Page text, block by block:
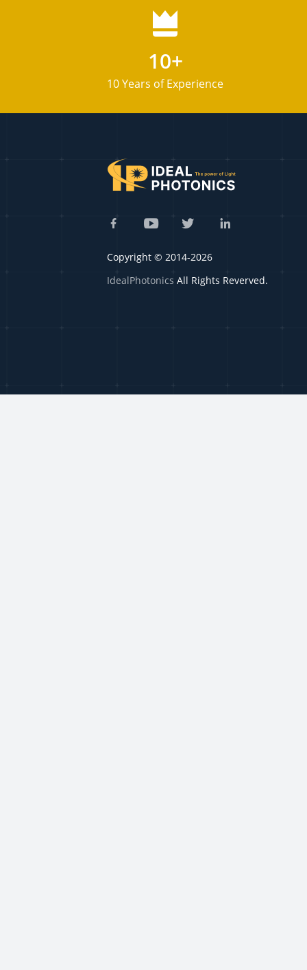
10+
10 Years of Experience
Copyright © 2014-2026
IdealPhotonics All Rights Reverved.